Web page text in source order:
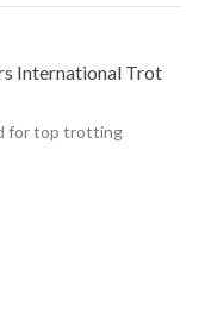
International Trot
for top trotting